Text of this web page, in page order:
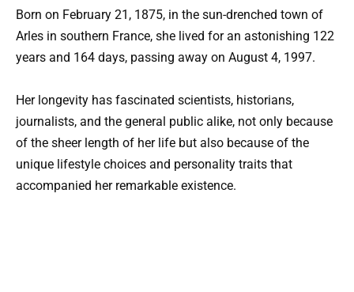
Born on February 21, 1875, in the sun-drenched town of
Arles in southern France, she lived for an astonishing 122
years and 164 days, passing away on August 4, 1997.
Her longevity has fascinated scientists, historians,
journalists, and the general public alike, not only because
of the sheer length of her life but also because of the
unique lifestyle choices and personality traits that
accompanied her remarkable existence.